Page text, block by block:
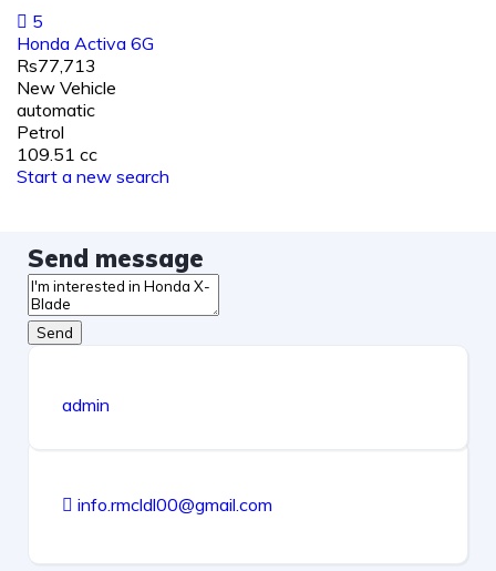
5
Honda Activa 6G
Rs77,713
New Vehicle
automatic
Petrol
109.51 cc
Start a new search
Send message
Send
admin
info.rmcldl00@gmail.com